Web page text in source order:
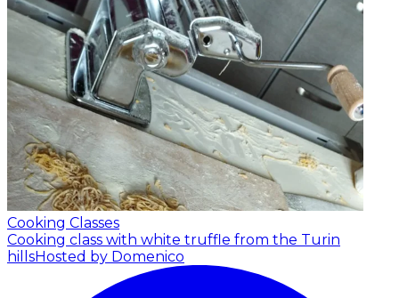
Cooking Classes
Cooking class with white truffle from the Turin
hillsHosted by Domenico